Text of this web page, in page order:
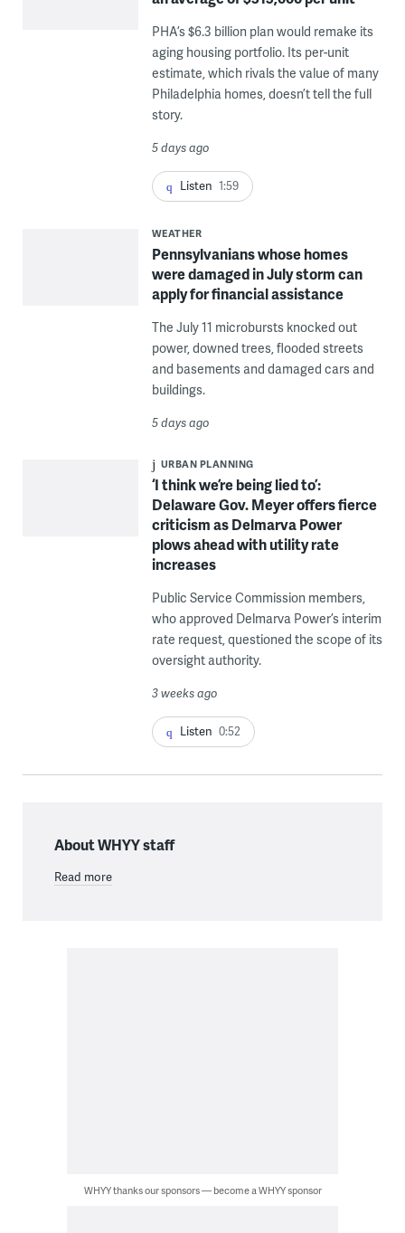
PHA’s $6.3 billion plan would remake its
aging housing portfolio. Its per-unit
estimate, which rivals the value of many
Philadelphia homes, doesn’t tell the full
story.
5 days ago
Listen 1:59
WEATHER
Pennsylvanians whose homes
were damaged in July storm can
apply for financial assistance
The July 11 microbursts knocked out
power, downed trees, flooded streets
and basements and damaged cars and
buildings.
5 days ago
URBAN PLANNING
‘I think we’re being lied to’:
Delaware Gov. Meyer offers fierce
criticism as Delmarva Power
plows ahead with utility rate
increases
Public Service Commission members,
who approved Delmarva Power’s interim
rate request, questioned the scope of its
oversight authority.
3 weeks ago
Listen 0:52
About WHYY staff
Read more
WHYY thanks our sponsors — become a WHYY sponsor